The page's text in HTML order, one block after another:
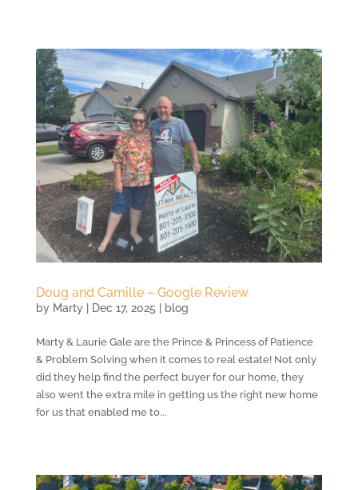
Doug and Camille – Google Review
by Marty| Dec 17, 2025 blog
Marty & Laurie Gale are the Prince & Princess of Patience
& Problem Solving when it comes to real estate! Not only
did they help find the perfect buyer for our home, they
also went the extra mile in getting us the right new home
for us that enabled me to...